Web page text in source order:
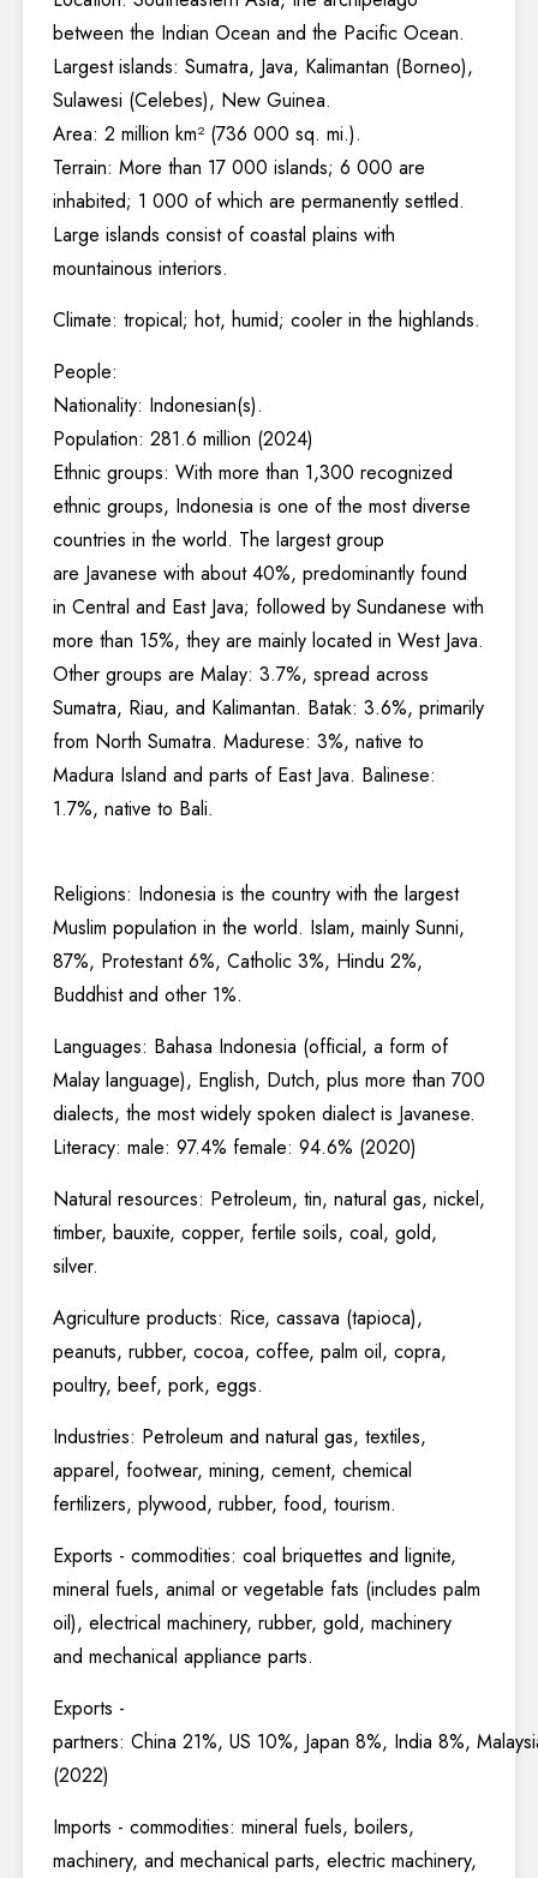
between the Indian Ocean and the Pacific Ocean.
Largest islands: Sumatra, Java, Kalimantan (Borneo),
Sulawesi (Celebes), New Guinea.
Area: 2 million km² (736 000 sq. mi.).
Terrain: More than 17 000 islands; 6 000 are
inhabited; 1 000 of which are permanently settled.
Large islands consist of coastal plains with
mountainous interiors.
Climate: tropical; hot, humid; cooler in the highlands.
People:
Nationality: Indonesian(s).
Population: 281.6 million (2024)
Ethnic groups: With more than 1,300 recognized
ethnic groups, Indonesia is one of the most diverse
countries in the world. The largest group
are Javanese with about 40%, predominantly found
in Central and East Java; followed by Sundanese with
more than 15%, they are mainly located in West Java.
Other groups are Malay: 3.7%, spread across
Sumatra, Riau, and Kalimantan. Batak: 3.6%, primarily
from North Sumatra. Madurese: 3%, native to
Madura Island and parts of East Java. Balinese:
1.7%, native to Bali.
Religions: Indonesia is the country with the largest
Muslim population in the world. Islam, mainly Sunni,
87%, Protestant 6%, Catholic 3%, Hindu 2%,
Buddhist and other 1%.
Languages: Bahasa Indonesia (official, a form of
Malay language), English, Dutch, plus more than 700
dialects, the most widely spoken dialect is Javanese.
Literacy: male: 97.4% female: 94.6% (2020)
Natural resources: Petroleum, tin, natural gas, nickel,
timber, bauxite, copper, fertile soils, coal, gold,
silver.
Agriculture products: Rice, cassava (tapioca),
peanuts, rubber, cocoa, coffee, palm oil, copra,
poultry, beef, pork, eggs.
Industries: Petroleum and natural gas, textiles,
apparel, footwear, mining, cement, chemical
fertilizers, plywood, rubber, food, tourism.
Exports - commodities: coal briquettes and lignite,
mineral fuels, animal or vegetable fats (includes palm
oil), electrical machinery, rubber, gold, machinery
and mechanical appliance parts.
Exports -
partners: China 21%, US 10%, Japan 8%, India 8%,
(2022)
Imports - commodities: mineral fuels, boilers,
machinery, and mechanical parts, electric machinery,